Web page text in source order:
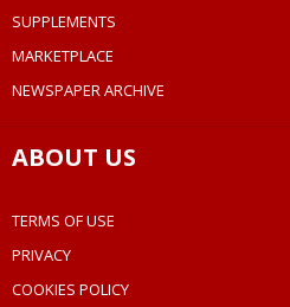
SUPPLEMENTS
MARKETPLACE
NEWSPAPER ARCHIVE
ABOUT US
TERMS OF USE
PRIVACY
COOKIES POLICY